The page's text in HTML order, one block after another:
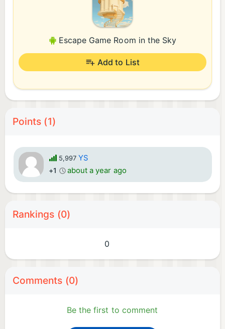
Escape Game Room in the Sky
Add to List
Points (1)
5,997 YS
+1 about a year ago
Rankings (0)
0
Comments (0)
Be the first to comment